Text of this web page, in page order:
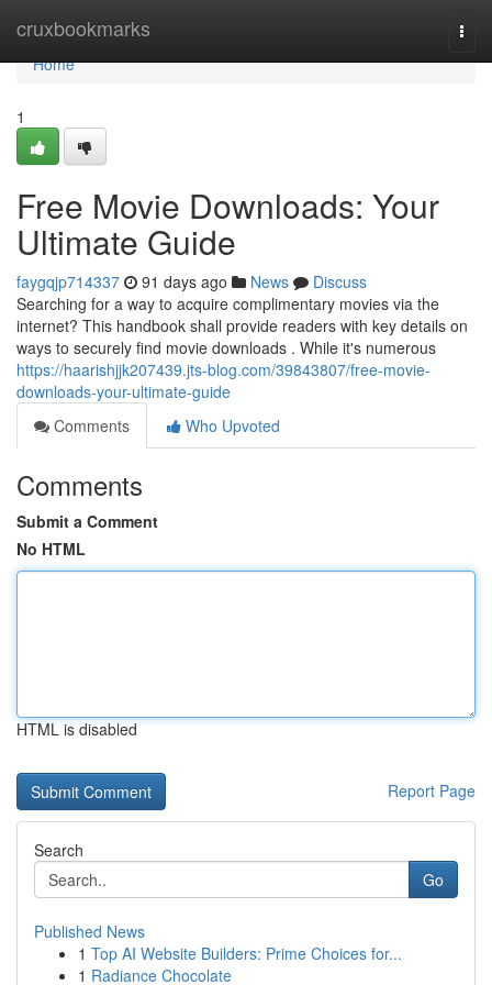
cruxbookmarks
Home
Home
1
Free Movie Downloads: Your
Ultimate Guide
faygqjp714337 91 days ago News
Discuss
Searching for a way to acquire complimentary movies via the
internet? This handbook shall provide readers with key details on
ways to securely find movie downloads . While it's numerous
https://haarishjjk207439.jts-blog.com/39843807/free-movie-
downloads-your-ultimate-guide
Comments
Who Upvoted
Comments
Submit a Comment
No HTML
HTML is disabled
Report Page
Search
Go
Published News
1 Top AI Website Builders: Prime Choices for...
1 Radiance Chocolate